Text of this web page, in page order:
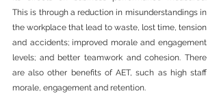
This is through a reduction in misunderstandings in
the workplace that lead to waste, lost time, tension
and accidents; improved morale and engagement
levels; and better teamwork and cohesion. There
are also other benefits of AET, such as high staff
morale, engagement and retention.